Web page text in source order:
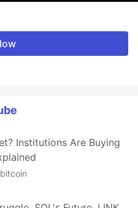
Institutions Are Buying
bitcoin